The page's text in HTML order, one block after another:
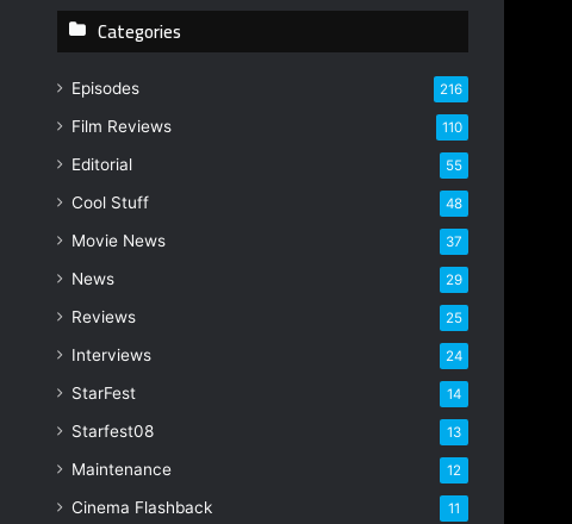
r
a
a
r
s
Categories
Episodes 216
Film Reviews 110
Editorial 55
Cool Stuff 48
Movie News 37
News 29
Reviews 25
Interviews 24
StarFest 14
Starfest08 13
Maintenance 12
Cinema Flashback 11